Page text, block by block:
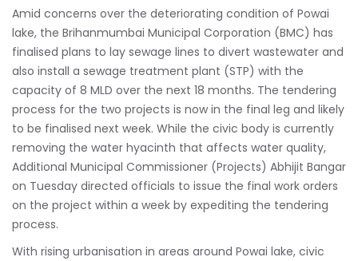
Amid concerns over the deteriorating condition of Powai
lake, the Brihanmumbai Municipal Corporation (BMC) has
finalised plans to lay sewage lines to divert wastewater and
also install a sewage treatment plant (STP) with the
capacity of 8 MLD over the next 18 months. The tendering
process for the two projects is now in the final leg and likely
to be finalised next week. While the civic body is currently
removing the water hyacinth that affects water quality,
Additional Municipal Commissioner (Projects) Abhijit Bangar
on Tuesday directed officials to issue the final work orders
on the project within a week by expediting the tendering
process.
With rising urbanisation in areas around Powai lake, civic